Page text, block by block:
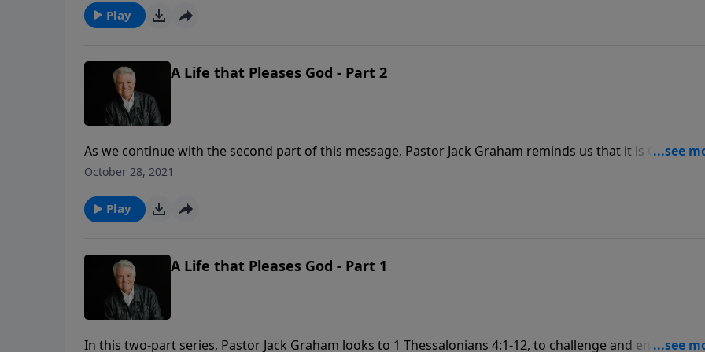
Play
A Life that Pleases God - Part 2
As we continue with the second part of this message, Pastor Jack Graham reminds us that it is God’s will
and God’s purpose for every person to come to faith in Christ. But once we become Christians, God’s
October 28, 2021
Play
A Life that Pleases God - Part 1
In this two-part series, Pastor Jack Graham looks to 1 Thessalonians 4:1-12, to challenge and encourage